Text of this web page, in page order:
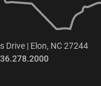
Drive | Elon, NC 27244